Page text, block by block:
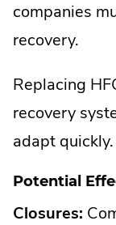
companies
recovery.
Replacing
recovery
adapt quickly.
Potential
Closures: